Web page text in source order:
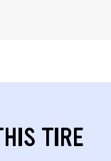
TIRE